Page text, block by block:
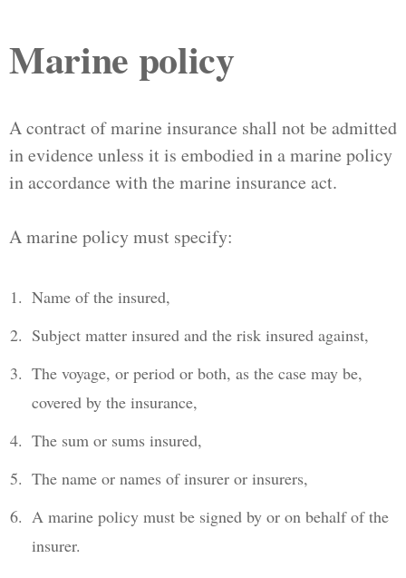
Marine policy
A contract of marine insurance shall not be admitted
in evidence unless it is embodied in a marine policy
in accordance with the marine insurance act.
A marine policy must specify:
Name of the insured,
Subject matter insured and the risk insured against,
The voyage, or period or both, as the case may be,
covered by the insurance,
The sum or sums insured,
The name or names of insurer or insurers,
A marine policy must be signed by or on behalf of the
insurer.